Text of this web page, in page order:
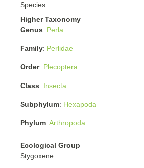
Species
Higher Taxonomy
Genus
Perla
Family Perlidae
Order Plecoptera
Class Insecta
Subphylum Hexapoda
Phylum Arthropoda
Ecological Group
Stygoxene